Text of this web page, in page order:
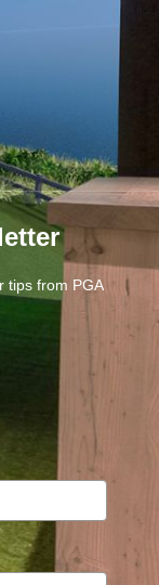
tips from PGA